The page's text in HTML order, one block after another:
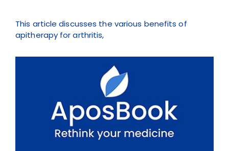
This article discusses the various benefits of
apitherapy for arthritis,